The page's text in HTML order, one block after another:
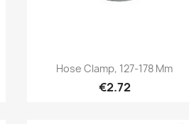
Quick view
Hose Clamp, 127-178 Mm
€2.72